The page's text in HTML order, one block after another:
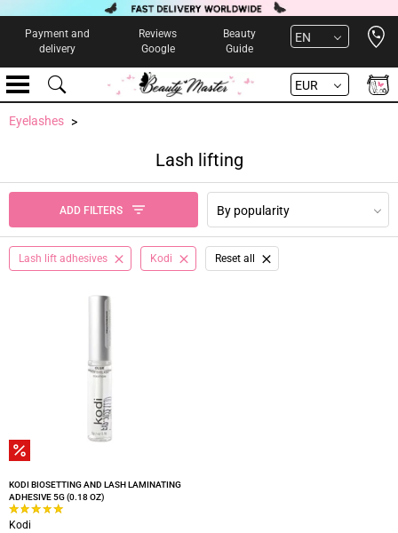
Payment and
delivery
Reviews
Google
Beauty
Guide
EN
EUR
Eyelashes
Lash lifting
ADD FILTERS By popularity
Lash lift adhesives Kodi Reset all
KODI BIOSETTING AND LASH LAMINATING
ADHESIVE 5G (0.18 OZ)
Kodi